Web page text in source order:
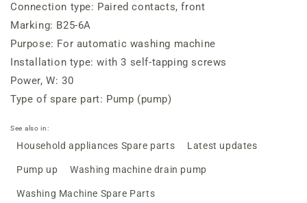
Connection type: Paired contacts, front
Marking: B25-6A
Purpose: For automatic washing machine
Installation type: with 3 self-tapping screws
Power, W: 30
Type of spare part: Pump (pump)
See also in:
Household appliances Spare parts Latest updates
Pump up Washing machine drain pump
Washing Machine Spare Parts